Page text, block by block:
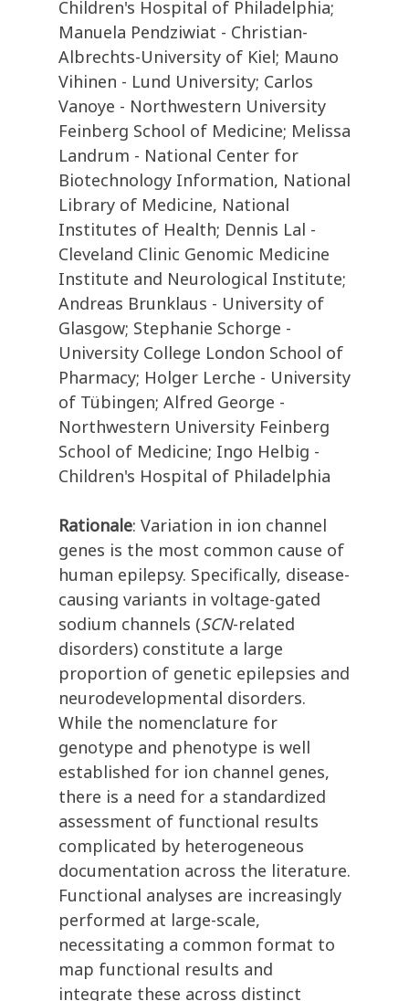
Children's Hospital of Philadelphia;
Manuela Pendziwiat - Christian-
Albrechts-University of Kiel; Mauno
Vihinen - Lund University; Carlos
Vanoye - Northwestern University
Feinberg School of Medicine; Melissa
Landrum - National Center for
Biotechnology Information, National
Library of Medicine, National
Institutes of Health; Dennis Lal -
Cleveland Clinic Genomic Medicine
Institute and Neurological Institute;
Andreas Brunklaus - University of
Glasgow; Stephanie Schorge -
University College London School of
Pharmacy; Holger Lerche - University
of Tübingen; Alfred George -
Northwestern University Feinberg
School of Medicine; Ingo Helbig -
Children's Hospital of Philadelphia
Rationale: Variation in ion channel
genes is the most common cause of
human epilepsy. Specifically, disease-
causing variants in voltage-gated
sodium channels (SCN-related
disorders) constitute a large
proportion of genetic epilepsies and
neurodevelopmental disorders.
While the nomenclature for
genotype and phenotype is well
established for ion channel genes,
there is a need for a standardized
assessment of functional results
complicated by heterogeneous
documentation across the literature.
Functional analyses are increasingly
performed at large-scale,
necessitating a common format to
map functional results and
integrate these across distinct